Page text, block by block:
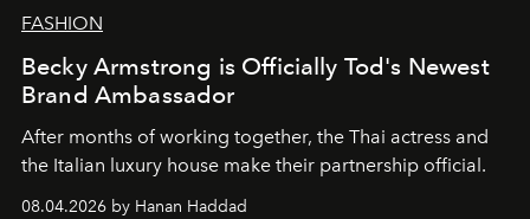
FASHION
Becky Armstrong is Officially Tod's Newest
Brand Ambassador
After months of working together, the Thai actress and
the Italian luxury house make their partnership official.
08.04.2026 by Hanan Haddad